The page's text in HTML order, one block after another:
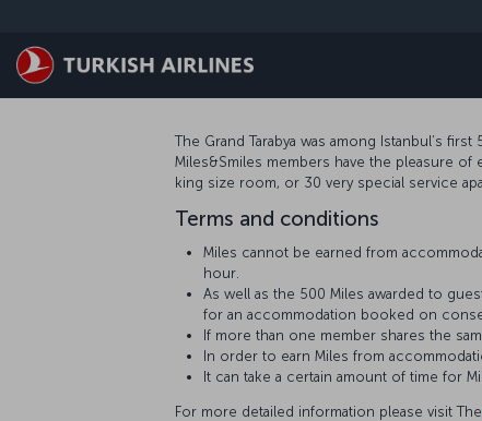
The Grand Tarabya was among Istanbul’s
Miles&Smiles members have the pleasure
king size room, or 30 very special service
Terms and conditions
Miles cannot be earned from
hour.
As well as the 500 Miles awarded to
for an accommodation booked on
If more than one member shares the
In order to earn Miles from
It can take a certain amount of time for
For more detailed information please visit The